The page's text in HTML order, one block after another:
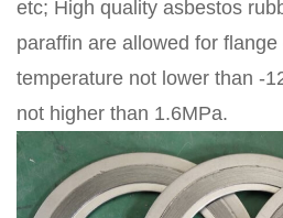
etc; High quality asbestos
paraffin are allowed for
temperature not lower than -
not higher than 1.6MPa.